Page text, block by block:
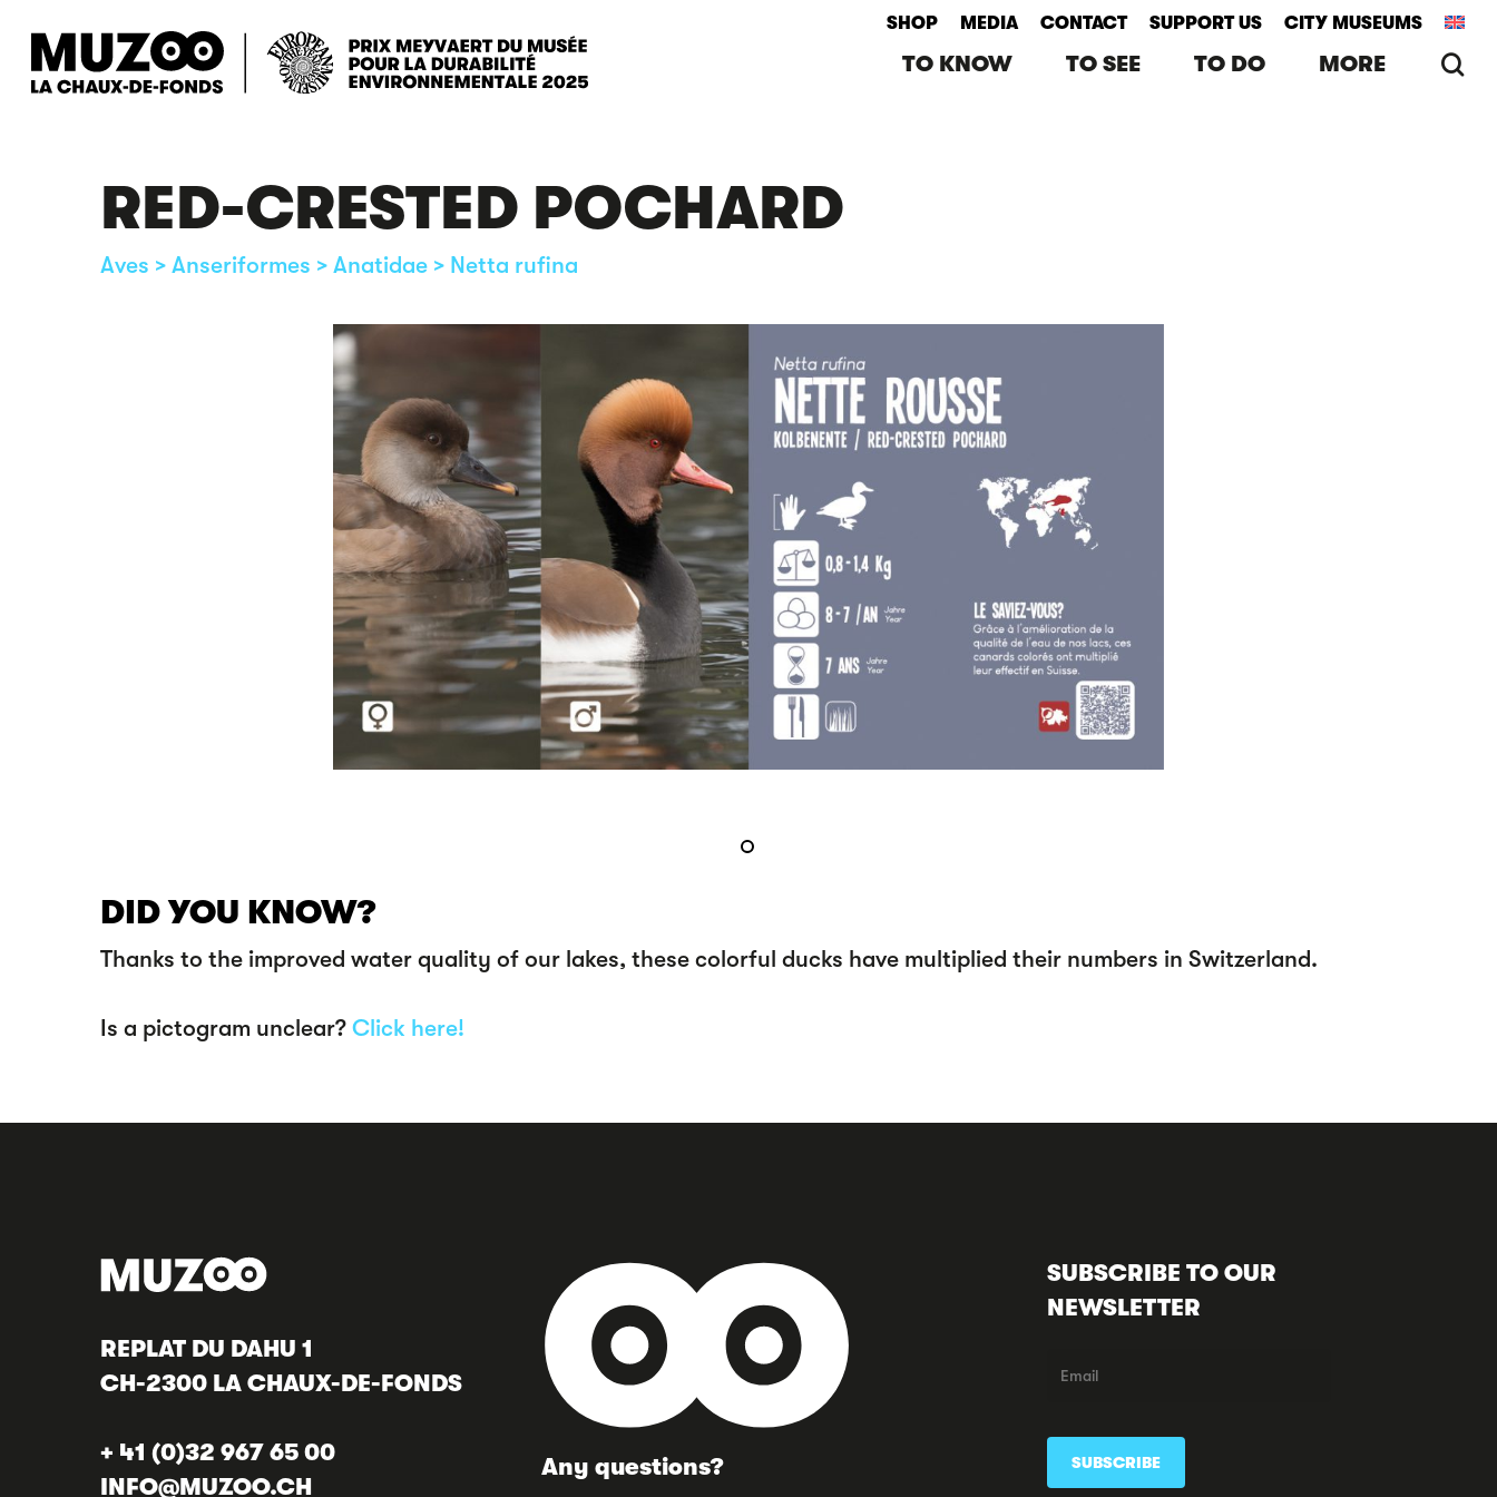
main
SHOP MEDIA CONTACT SUPPORT US CITY MUSEUMS
TO KNOW TO SEE TO DO MORE
RED-CRESTED POCHARD
Aves > Anseriformes > Anatidae > Netta rufina
DID YOU KNOW?
Thanks to the improved water quality of our lakes, these colorful ducks have multiplied their numbers in Switzerland.
Is a pictogram unclear?Click here!
REPLAT DU DAHU 1
CH-2300 LA CHAUX-DE-FONDS
+ 41 (0)32 967 65 00
INFO@MUZOO.CH
Any questions?
SUBSCRIBE TO OUR
NEWSLETTER